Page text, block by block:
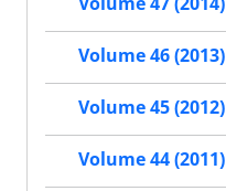
Volume 46 (2013)
Volume 45 (2012)
Volume 44 (2011)